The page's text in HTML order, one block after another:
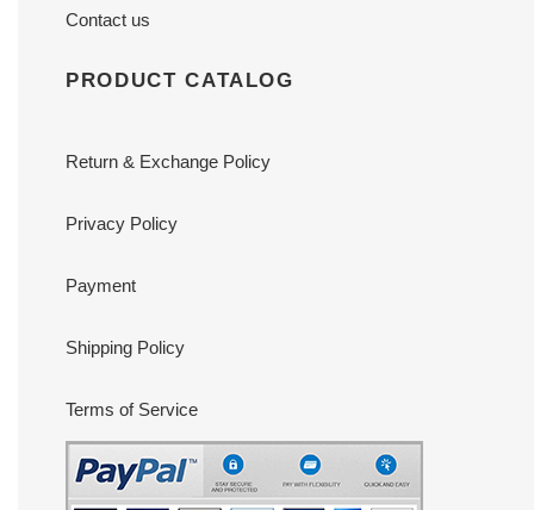
Contact us
PRODUCT CATALOG
Return & Exchange Policy
Privacy Policy
Payment
Shipping Policy
Terms of Service